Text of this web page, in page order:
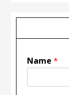
Name*